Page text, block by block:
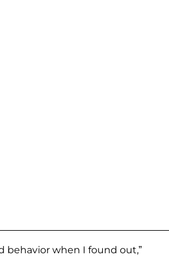
behavior when I found out,”